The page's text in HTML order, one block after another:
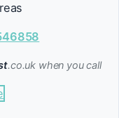
.co.uk when you call